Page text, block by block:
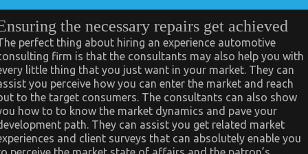
the necessary repairs get achieved
perfect thing about hiring an experience automotive
firm is that the consultants may also help you with
little thing that you just want in your market. They can
you perceive how you can enter the market and reach
to the target consumers. The consultants can also show
how to to know the market dynamics and pave your
path. They can assist you get related market
and client surveys that can absolutely enable you